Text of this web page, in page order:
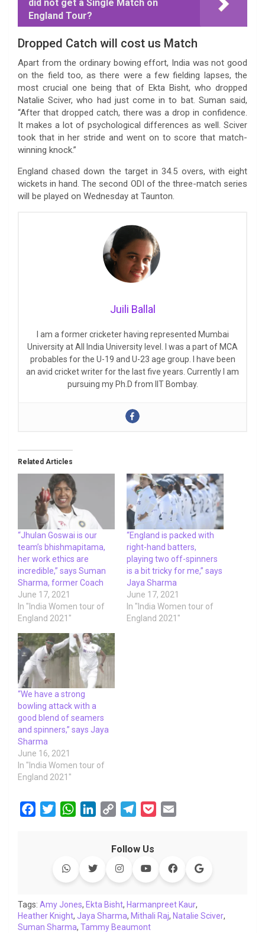
did not get a Single Match on
England Tour?
Dropped Catch will cost us Match
Apart from the ordinary bowing effort, India was not good
on the field too, as there were a few fielding lapses, the
most crucial one being that of Ekta Bisht, who dropped
Natalie Sciver, who had just come in to bat. Suman said,
“After that dropped catch, there was a drop in confidence.
It makes a lot of psychological differences as well. Sciver
took that in her stride and went on to score that match-
winning knock.”
England chased down the target in 34.5 overs, with eight
wickets in hand. The second ODI of the three-match series
will be played on Wednesday at Taunton.
Juili Ballal
I am a former cricketer having represented Mumbai
University at All India University level. I was a part of MCA
probables for the U-19 and U-23 age group. I have been
an avid cricket writer for the last five years. Currently I am
pursuing my Ph.D from IIT Bombay.
Related Articles
“Jhulan Goswai is our
team’s bhishmapitama,
her work ethics are
incredible,” says Suman
Sharma, former Coach
June 17, 2021
In "India Women tour of
England 2021"
“England is packed with
right-hand batters,
playing two off-spinners
is a bit tricky for me,” says
Jaya Sharma
June 17, 2021
In "India Women tour of
England 2021"
“We have a strong
bowling attack with a
good blend of seamers
and spinners,” says Jaya
Sharma
June 16, 2021
In "India Women tour of
England 2021"
o
k
r
W
s
p
p
e
I
n
y
L
n
k
e
g
a
m
e
l
Follow Us
Tags: Amy Jones, Ekta Bisht, Harmanpreet Kaur,
Heather Knight, Jaya Sharma, Mithali Raj, Natalie Sciver,
Suman Sharma, Tammy Beaumont